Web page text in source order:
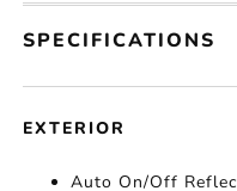
SPECIFICATIONS
EXTERIOR
Auto On/Off